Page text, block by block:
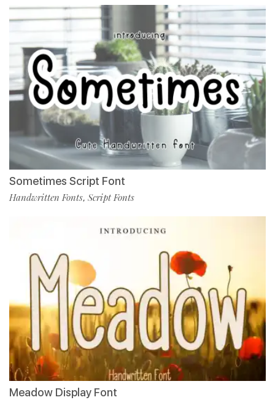
Sometimes Script Font
Handwritten Fonts, Script Fonts
Meadow Display Font